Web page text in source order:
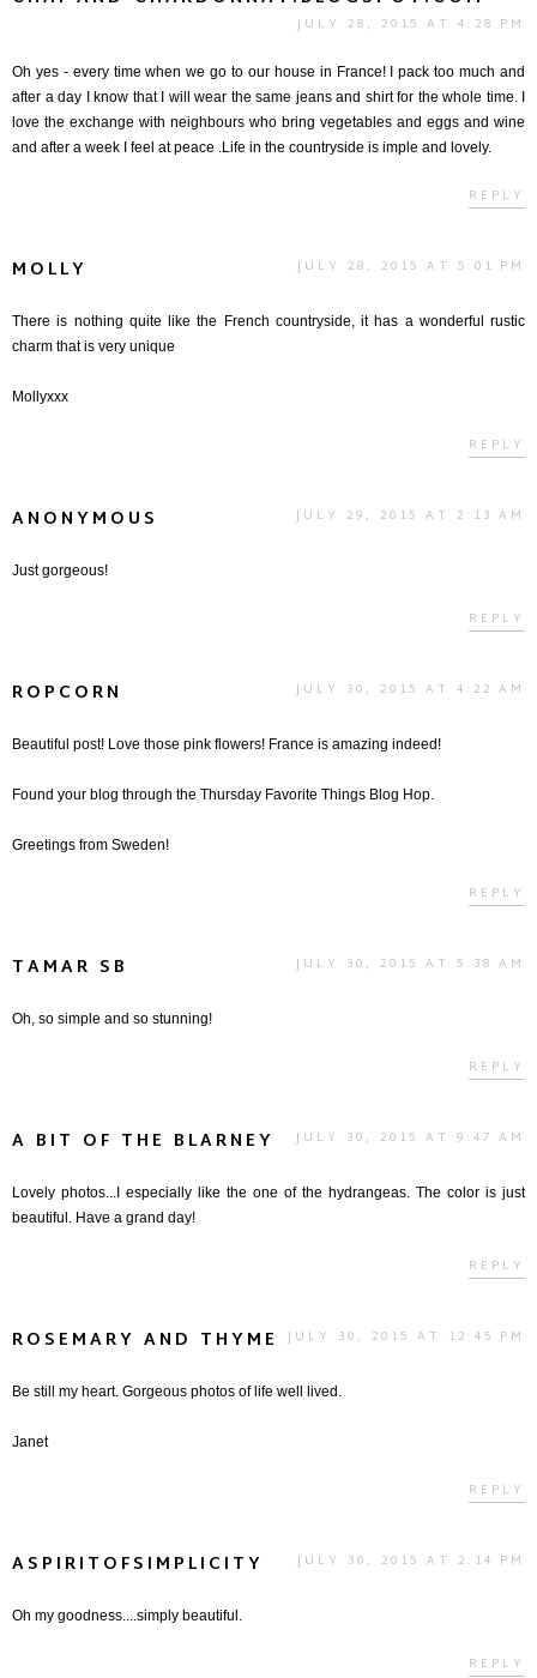
JULY 28, 2015 AT 4:28 PM
Oh yes - every time when we go to our house in France! I pack too much and
after a day I know that I will wear the same jeans and shirt for the whole time. I
love the exchange with neighbours who bring vegetables and eggs and wine
and after a week I feel at peace .Life in the countryside is imple and lovely.
REPLY
MOLLY JULY 28, 2015 AT 5:01 PM
There is nothing quite like the French countryside, it has a wonderful rustic
charm that is very unique
Mollyxxx
REPLY
ANONYMOUS JULY 29, 2015 AT 2:13 AM
Just gorgeous!
REPLY
ROPCORN JULY 30, 2015 AT 4:22 AM
Beautiful post! Love those pink flowers! France is amazing indeed!
Found your blog through the Thursday Favorite Things Blog Hop.
Greetings from Sweden!
REPLY
TAMAR SB JULY 30, 2015 AT 5:38 AM
Oh, so simple and so stunning!
REPLY
A BIT OF THE BLARNEY JULY 30, 2015 AT 9:47 AM
Lovely photos...I especially like the one of the hydrangeas. The color is just
beautiful. Have a grand day!
REPLY
ROSEMARY AND THYME JULY 30, 2015 AT 12:45 PM
Be still my heart. Gorgeous photos of life well lived.
Janet
REPLY
ASPIRITOFSIMPLICITY JULY 30, 2015 AT 2:14 PM
Oh my goodness....simply beautiful.
REPLY